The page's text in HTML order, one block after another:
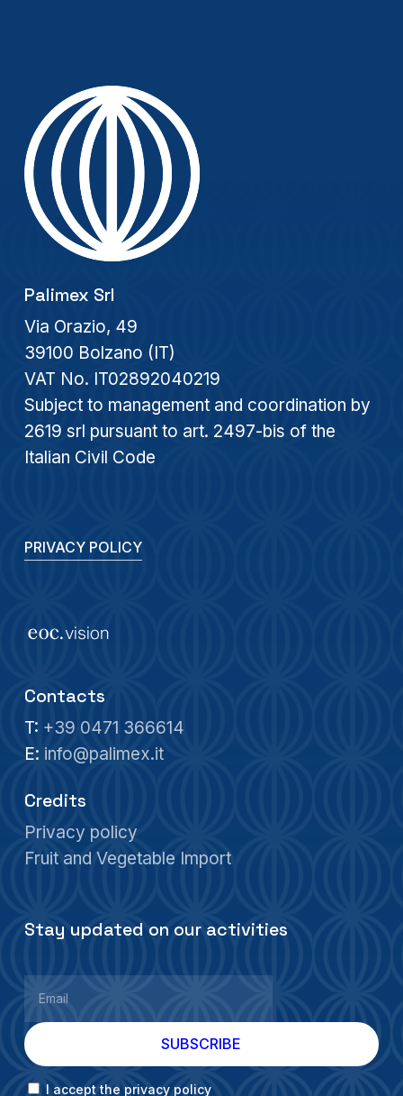
Palimex Srl
Via Orazio, 49
39100 Bolzano (IT)
VAT No. IT02892040219
Subject to management and coordination by
2619 srl pursuant to art. 2497-bis of the
Italian Civil Code
PRIVACY POLICY
Contacts
T: +39 0471 366614
E: info@palimex.it
Credits
Privacy policy
Fruit and Vegetable Import
Stay updated on our activities
I accept the privacy policy